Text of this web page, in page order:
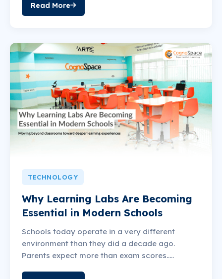
Read More
TECHNOLOGY
Why Learning Labs Are Becoming
Essential in Modern Schools
Schools today operate in a very different
environment than they did a decade ago.
Parents expect more than exam scores.....